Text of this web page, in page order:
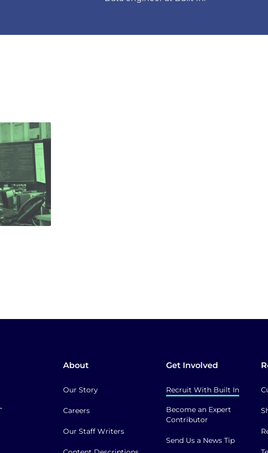
About
Our Story
Careers
Our Staff Writers
Get Involved
Recruit With Built In
Become an Expert
Contributor
Send Us a News Tip